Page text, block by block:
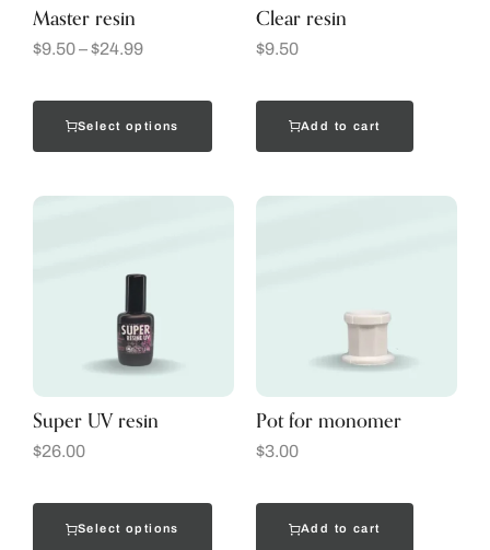
Master resin
$9.50–$24.99
Select options
Clear resin
$9.50
Add to cart
Super UV resin
$26.00
Select options
Pot for monomer
$3.00
Add to cart